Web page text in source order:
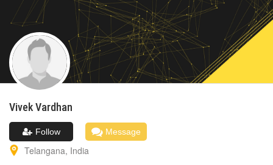
VivekVardhan
Follow Message
Telangana, India